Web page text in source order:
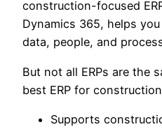
construction-focused
Dynamics 365, helps
data, people, and
But not all ERPs are the
best ERP for
Supports